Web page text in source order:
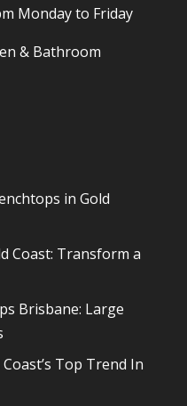
Monday to Friday
& Bathroom
in Gold
Coast: Transform a
Brisbane: Large
Top Trend In